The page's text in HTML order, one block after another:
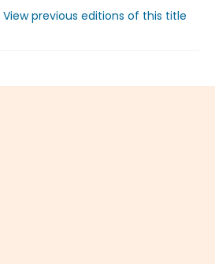
View previous editions of this title